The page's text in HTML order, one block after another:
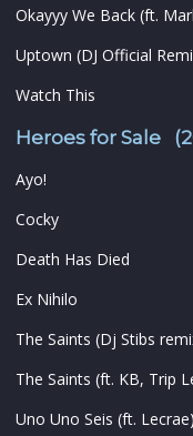
Okayyy We Back (ft.
Uptown (DJ Official
Watch This
Heroes for Sale
Ayo!
Cocky
Death Has Died
Ex Nihilo
The Saints (Dj Stibs
The Saints (ft. KB, Trip
Uno Uno Seis (ft. Lecrae)